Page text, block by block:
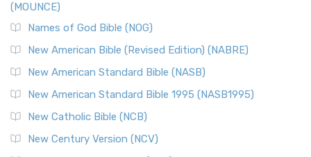
(MOUNCE)
Names of God Bible (NOG)
New American Bible (Revised Edition) (NABRE)
New American Standard Bible (NASB)
New American Standard Bible 1995 (NASB1995)
New Catholic Bible (NCB)
New Century Version (NCV)